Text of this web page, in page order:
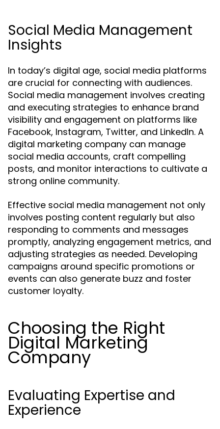
Social Media Management
Insights
In today’s digital age, social media platforms
are crucial for connecting with audiences.
Social media management involves creating
and executing strategies to enhance brand
visibility and engagement on platforms like
Facebook, Instagram, Twitter, and LinkedIn. A
digital marketing company can manage
social media accounts, craft compelling
posts, and monitor interactions to cultivate a
strong online community.
Effective social media management not only
involves posting content regularly but also
responding to comments and messages
promptly, analyzing engagement metrics, and
adjusting strategies as needed. Developing
campaigns around specific promotions or
events can also generate buzz and foster
customer loyalty.
Choosing the Right
Digital Marketing
Company
Evaluating Expertise and
Experience